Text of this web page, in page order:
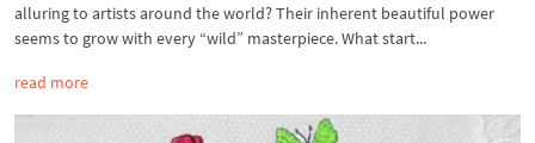
alluring to artists around the world? Their inherent beautiful power
seems to grow with every “wild” masterpiece. What start...
read more